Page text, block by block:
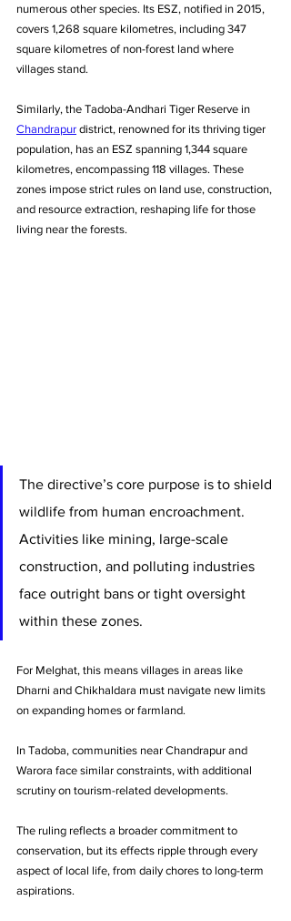
numerous other species. Its ESZ, notified in 2015,
covers 1,268 square kilometres, including 347
square kilometres of non-forest land where
villages stand.
Similarly, the Tadoba-Andhari Tiger Reserve in
Chandrapur district, renowned for its thriving tiger
population, has an ESZ spanning 1,344 square
kilometres, encompassing 118 villages. These
zones impose strict rules on land use, construction,
and resource extraction, reshaping life for those
living near the forests.
The directive’s core purpose is to shield
wildlife from human encroachment.
Activities like mining, large-scale
construction, and polluting industries
face outright bans or tight oversight
within these zones.
For Melghat, this means villages in areas like
Dharni and Chikhaldara must navigate new limits
on expanding homes or farmland.
In Tadoba, communities near Chandrapur and
Warora face similar constraints, with additional
scrutiny on tourism-related developments.
The ruling reflects a broader commitment to
conservation, but its effects ripple through every
aspect of local life, from daily chores to long-term
aspirations.